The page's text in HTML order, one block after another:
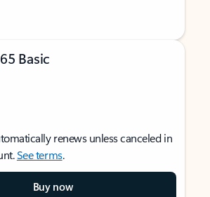
Basic
renews unless canceled in
See terms.
Buy now